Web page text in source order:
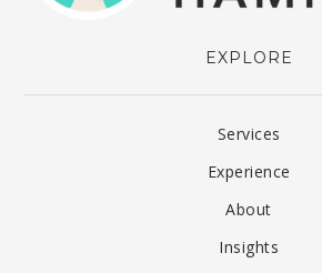
EXPLORE
Services
Experience
About
Insights